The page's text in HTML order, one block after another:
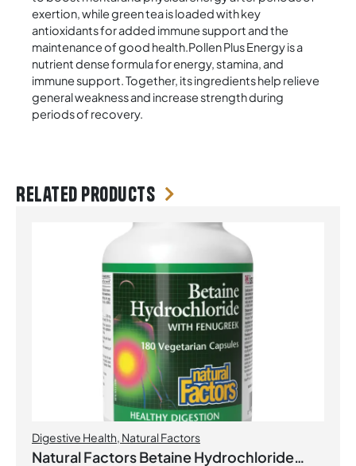
exertion, while green tea is loaded with key
antioxidants for added immune support and the
maintenance of good health.Pollen Plus Energy is a
nutrient dense formula for energy, stamina, and
immune support. Together, its ingredients help relieve
general weakness and increase strength during
periods of recovery.
Related products
Digestive Health, Natural Factors
Natural Factors Betaine Hydrochloride